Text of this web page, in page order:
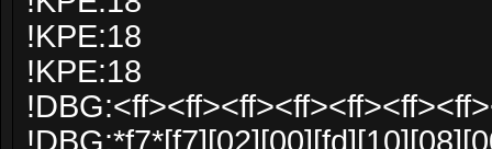
!KPE:18
!KPE:18